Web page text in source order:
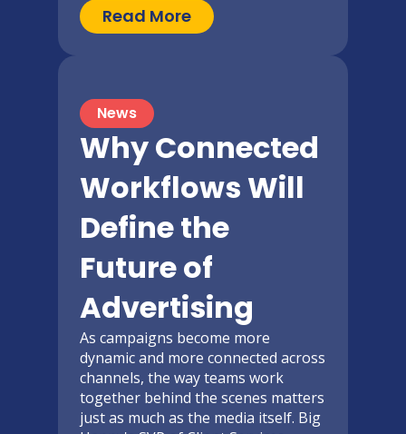
Read More
News
Why Connected
Workflows Will
Define the
Future of
Advertising
As campaigns become more
dynamic and more connected across
channels, the way teams work
together behind the scenes matters
just as much as the media itself. Big